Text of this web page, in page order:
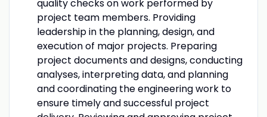
quality checks on work performed by
project team members. Providing
leadership in the planning, design, and
execution of major projects. Preparing
project documents and designs, conducting
analyses, interpreting data, and planning
and coordinating the engineering work to
ensure timely and successful project